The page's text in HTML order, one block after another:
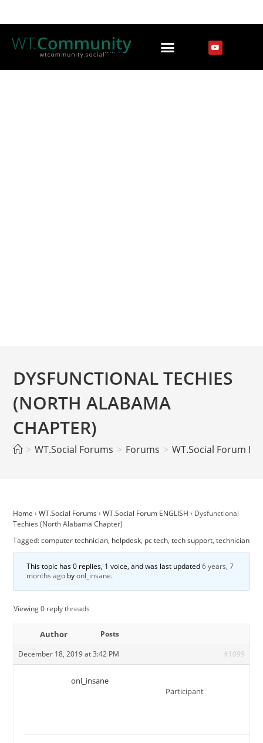
DYSFUNCTIONAL TECHIES
(NORTH ALABAMA
CHAPTER)
> WT.Social Forums > Forums > WT.Social Forum
Home › WT.Social Forums › WT.Social Forum ENGLISH › Dysfunctional
Techies (North Alabama Chapter)
Tagged:computer technician, helpdesk, pc tech,tech support,technician
This topic has 0 replies, 1 voice, and was last updated6 years, 7
months ago byonl_insane.
Viewing 0 reply threads
Author
Posts
December 18, 2019 at 3:42 PM
#1099
onl_insane
Participant